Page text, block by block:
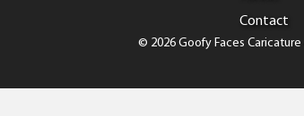
Contact
© 2026 Goofy Faces